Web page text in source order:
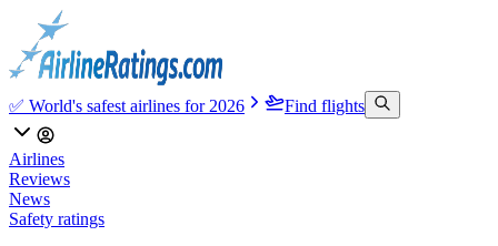
✅ World's safest airlines for 2026 Find flights
Airlines
Reviews
News
Safety ratings